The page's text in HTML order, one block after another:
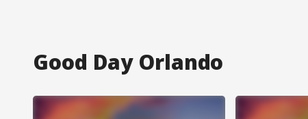
Good Day Orlando